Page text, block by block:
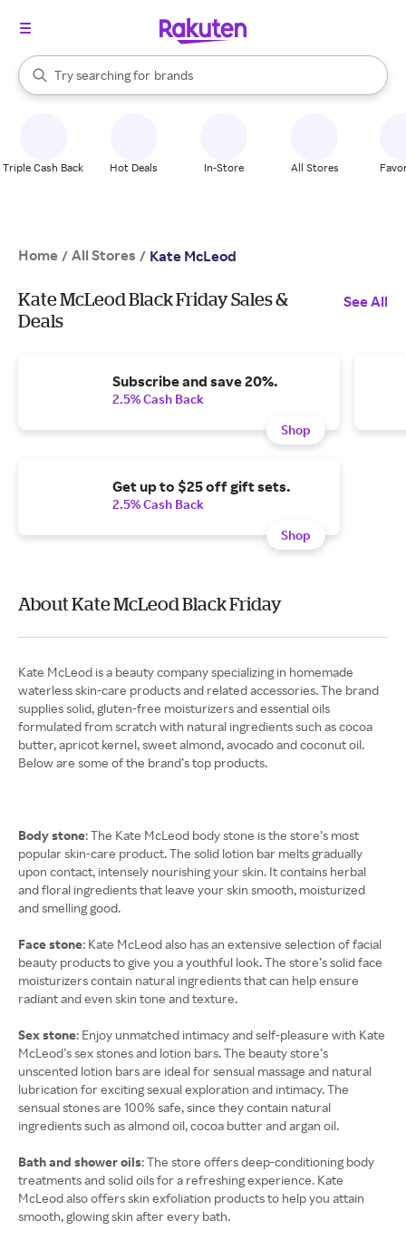
Search Rakuten
Try searching for
stores
brands
groceries
When autocomplete results are available, use the up and down
Triple Cash Back Hot Deals In-Store All Stores
Home / All Stores / Kate McLeod
Kate McLeod Black Friday Sales &
Deals
See All
Subscribe and save 20%.
2.5% Cash Back
Shop
Get up to $25 off gift sets.
2.5% Cash Back
Shop
About Kate McLeod Black Friday
Kate McLeod is a beauty company specializing in homemade
waterless skin-care products and related accessories. The brand
supplies solid, gluten-free moisturizers and essential oils
formulated from scratch with natural ingredients such as cocoa
butter, apricot kernel, sweet almond, avocado and coconut oil.
Below are some of the brand’s top products.
Body stone: The Kate McLeod body stone is the store’s most
popular skin-care product. The solid lotion bar melts gradually
upon contact, intensely nourishing your skin. It contains herbal
and floral ingredients that leave your skin smooth, moisturized
and smelling good.
Face stone: Kate McLeod also has an extensive selection of facial
beauty products to give you a youthful look. The store’s solid face
moisturizers contain natural ingredients that can help ensure
radiant and even skin tone and texture.
Sex stone: Enjoy unmatched intimacy and self-pleasure with Kate
McLeod’s sex stones and lotion bars. The beauty store’s
unscented lotion bars are ideal for sensual massage and natural
lubrication for exciting sexual exploration and intimacy. The
sensual stones are 100% safe, since they contain natural
ingredients such as almond oil, cocoa butter and argan oil.
Bath and shower oils: The store offers deep-conditioning body
treatments and solid oils for a refreshing experience. Kate
McLeod also offers skin exfoliation products to help you attain
smooth, glowing skin after every bath.